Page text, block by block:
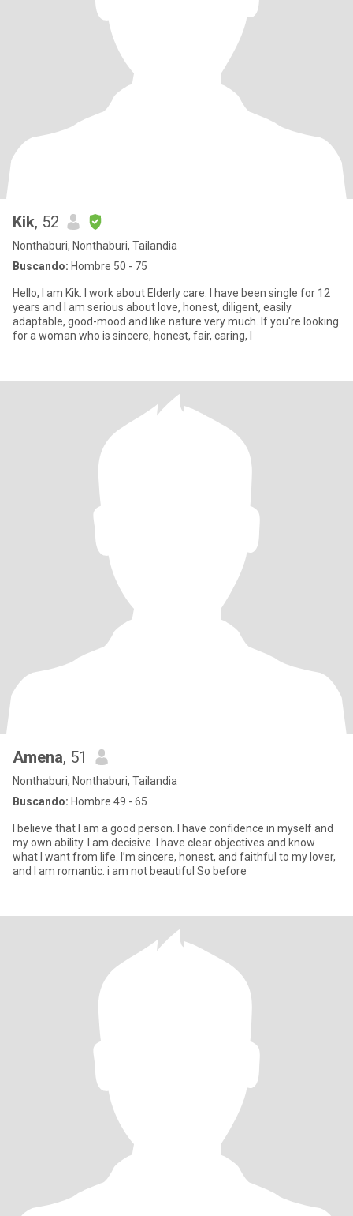
Kik, 52
Nonthaburi, Nonthaburi, Tailandia
Buscando: Hombre 50 - 75
Hello, I am Kik. I work about Elderly care. I have been single for 12
years and I am serious about love, honest, diligent, easily
adaptable, good-mood and like nature very much. If you're looking
for a woman who is sincere, honest, fair, caring, I
Amena, 51
Nonthaburi, Nonthaburi, Tailandia
Buscando: Hombre 49 - 65
I believe that I am a good person. I have confidence in myself and
my own ability. I am decisive. I have clear objectives and know
what I want from life. I’m sincere, honest, and faithful to my lover,
and I am romantic. i am not beautiful So before